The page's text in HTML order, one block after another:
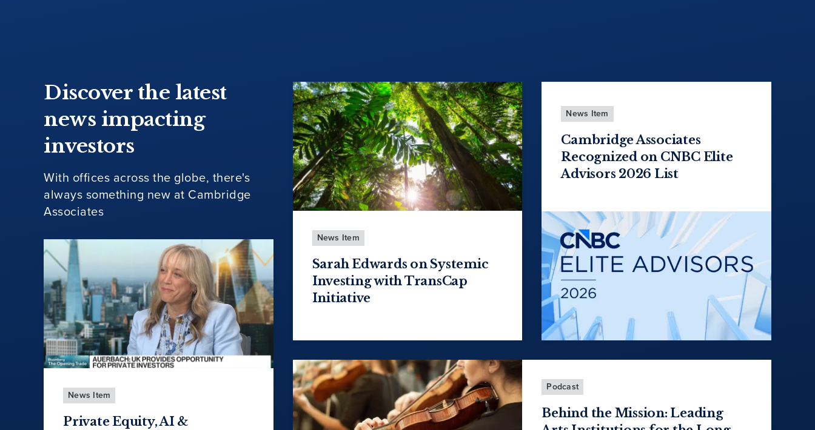
Discover the latest
news impacting
investors
With offices across the globe, there's
always something new at Cambridge
Associates
News Item
Private Equity, AI &
News Item
Sarah Edwards on Systemic
Investing with TransCap
Initiative
News Item
Cambridge Associates
Recognized on CNBC Elite
Advisors 2026 List
Podcast
Behind the Mission: Leading